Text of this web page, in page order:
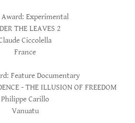
Award: Experimental
THE LEAVES 2
Ciccolella
France
Feature Documentary
- THE ILLUSION OF FREEDOM
Philippe Carillo
Vanuatu